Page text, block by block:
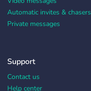
Automatic invites & chasers
Private messages
Support
Contact us
Help center